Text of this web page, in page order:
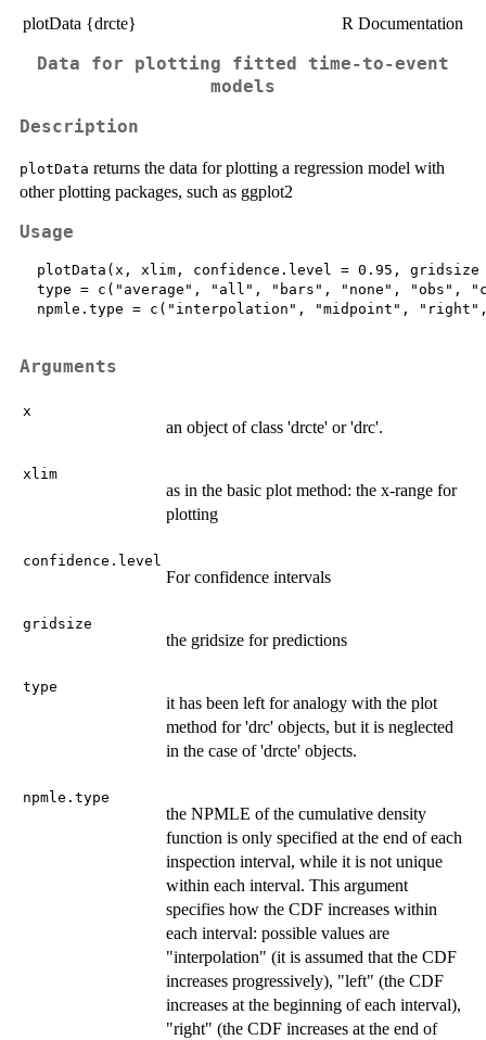
plotData {drcte} R Documentation
Data for plotting fitted time-to-event
models
Description
plotData returns the data for plotting a regression model with
other plotting packages, such as ggplot2
Usage
plotData(x, xlim, confidence.level = 0.95, gridsize
type = c("average", "all", "bars", "none", "obs",
npmle.type = c("interpolation", "midpoint",
Arguments
x
an object of class 'drcte' or 'drc'.
xlim
as in the basic plot method: the x-range for
plotting
confidence.level
For confidence intervals
gridsize
the gridsize for predictions
type
it has been left for analogy with the plot
method for 'drc' objects, but it is neglected
in the case of 'drcte' objects.
npmle.type
the NPMLE of the cumulative density
function is only specified at the end of each
inspection interval, while it is not unique
within each interval. This argument
specifies how the CDF increases within
each interval: possible values are
"interpolation" (it is assumed that the CDF
increases progressively), "left" (the CDF
increases at the beginning of each interval),
"right" (the CDF increases at the end of